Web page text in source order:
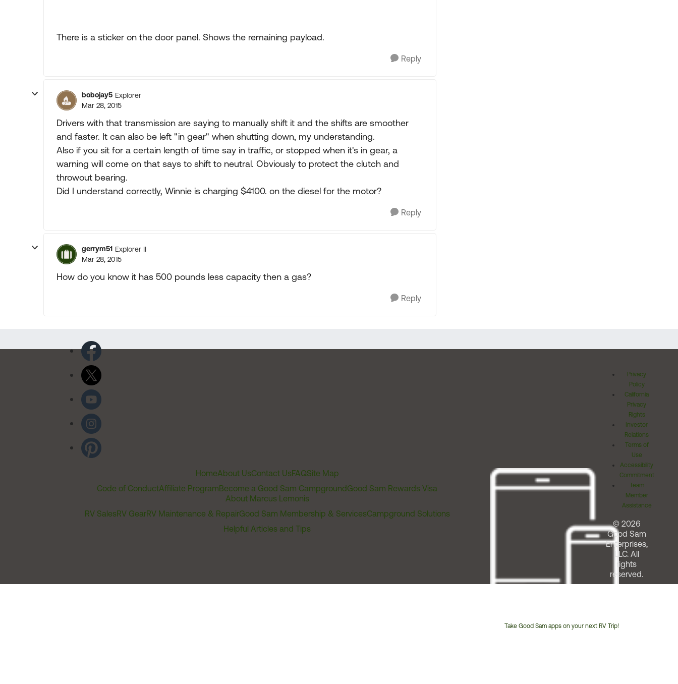
There is a sticker on the door panel. Shows the remaining payload.
Reply
bobojay5 Explorer
Mar 28, 2015
Drivers with that transmission are saying to manually shift it and the shifts are smoother
and faster. It can also be left "in gear" when shutting down, my understanding.
Also if you sit for a certain length of time say in traffic, or stopped when it's in gear, a
warning will come on that says to shift to neutral. Obviously to protect the clutch and
throwout bearing.
Did I understand correctly, Winnie is charging $4100. on the diesel for the motor?
Reply
gerrym51 Explorer II
Mar 28, 2015
How do you know it has 500 pounds less capacity then a gas?
Reply
HomeAbout UsContact UsFAQSite Map
Code of ConductAffiliate ProgramBecome a Good Sam CampgroundGood Sam Rewards Visa
About Marcus Lemonis
RV SalesRV GearRV Maintenance & RepairGood Sam Membership & ServicesCampground Solutions
Helpful Articles and Tips
Take Good Sam apps on your next RV Trip!
Privacy
Policy
California
Privacy
Rights
Investor
Relations
Terms of
Use
Accessibility
Commitment
Team
Member
Assistance
© 2026
Good Sam
Enterprises,
LLC. All
rights
reserved.